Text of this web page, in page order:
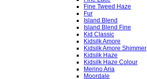
Fine Tweed Haze
Fur
Island Blend
Island Blend Fine
Kid Classic
Kidsilk Amore
Kidsilk Amore Shimmer
Kidsilk Haze
Kidsilk Haze Colour
Merino Aria
Moordale